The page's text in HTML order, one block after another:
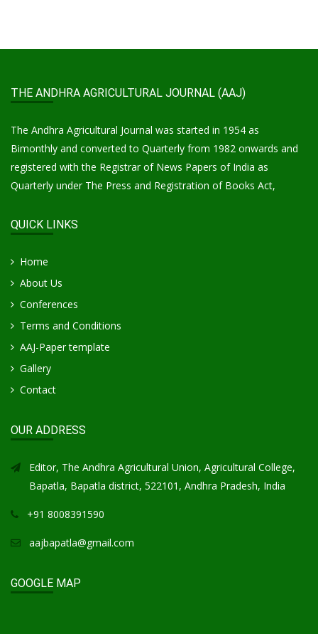
THE ANDHRA AGRICULTURAL JOURNAL (AAJ)
The Andhra Agricultural Journal was started in 1954 as
Bimonthly and converted to Quarterly from 1982 onwards and
registered with the Registrar of News Papers of India as
Quarterly under The Press and Registration of Books Act,
QUICK LINKS
Home
About Us
Conferences
Terms and Conditions
AAJ-Paper template
Gallery
Contact
OUR ADDRESS
Editor, The Andhra Agricultural Union, Agricultural College,
Bapatla, Bapatla district, 522101, Andhra Pradesh, India
+91 8008391590
aajbapatla@gmail.com
GOOGLE MAP